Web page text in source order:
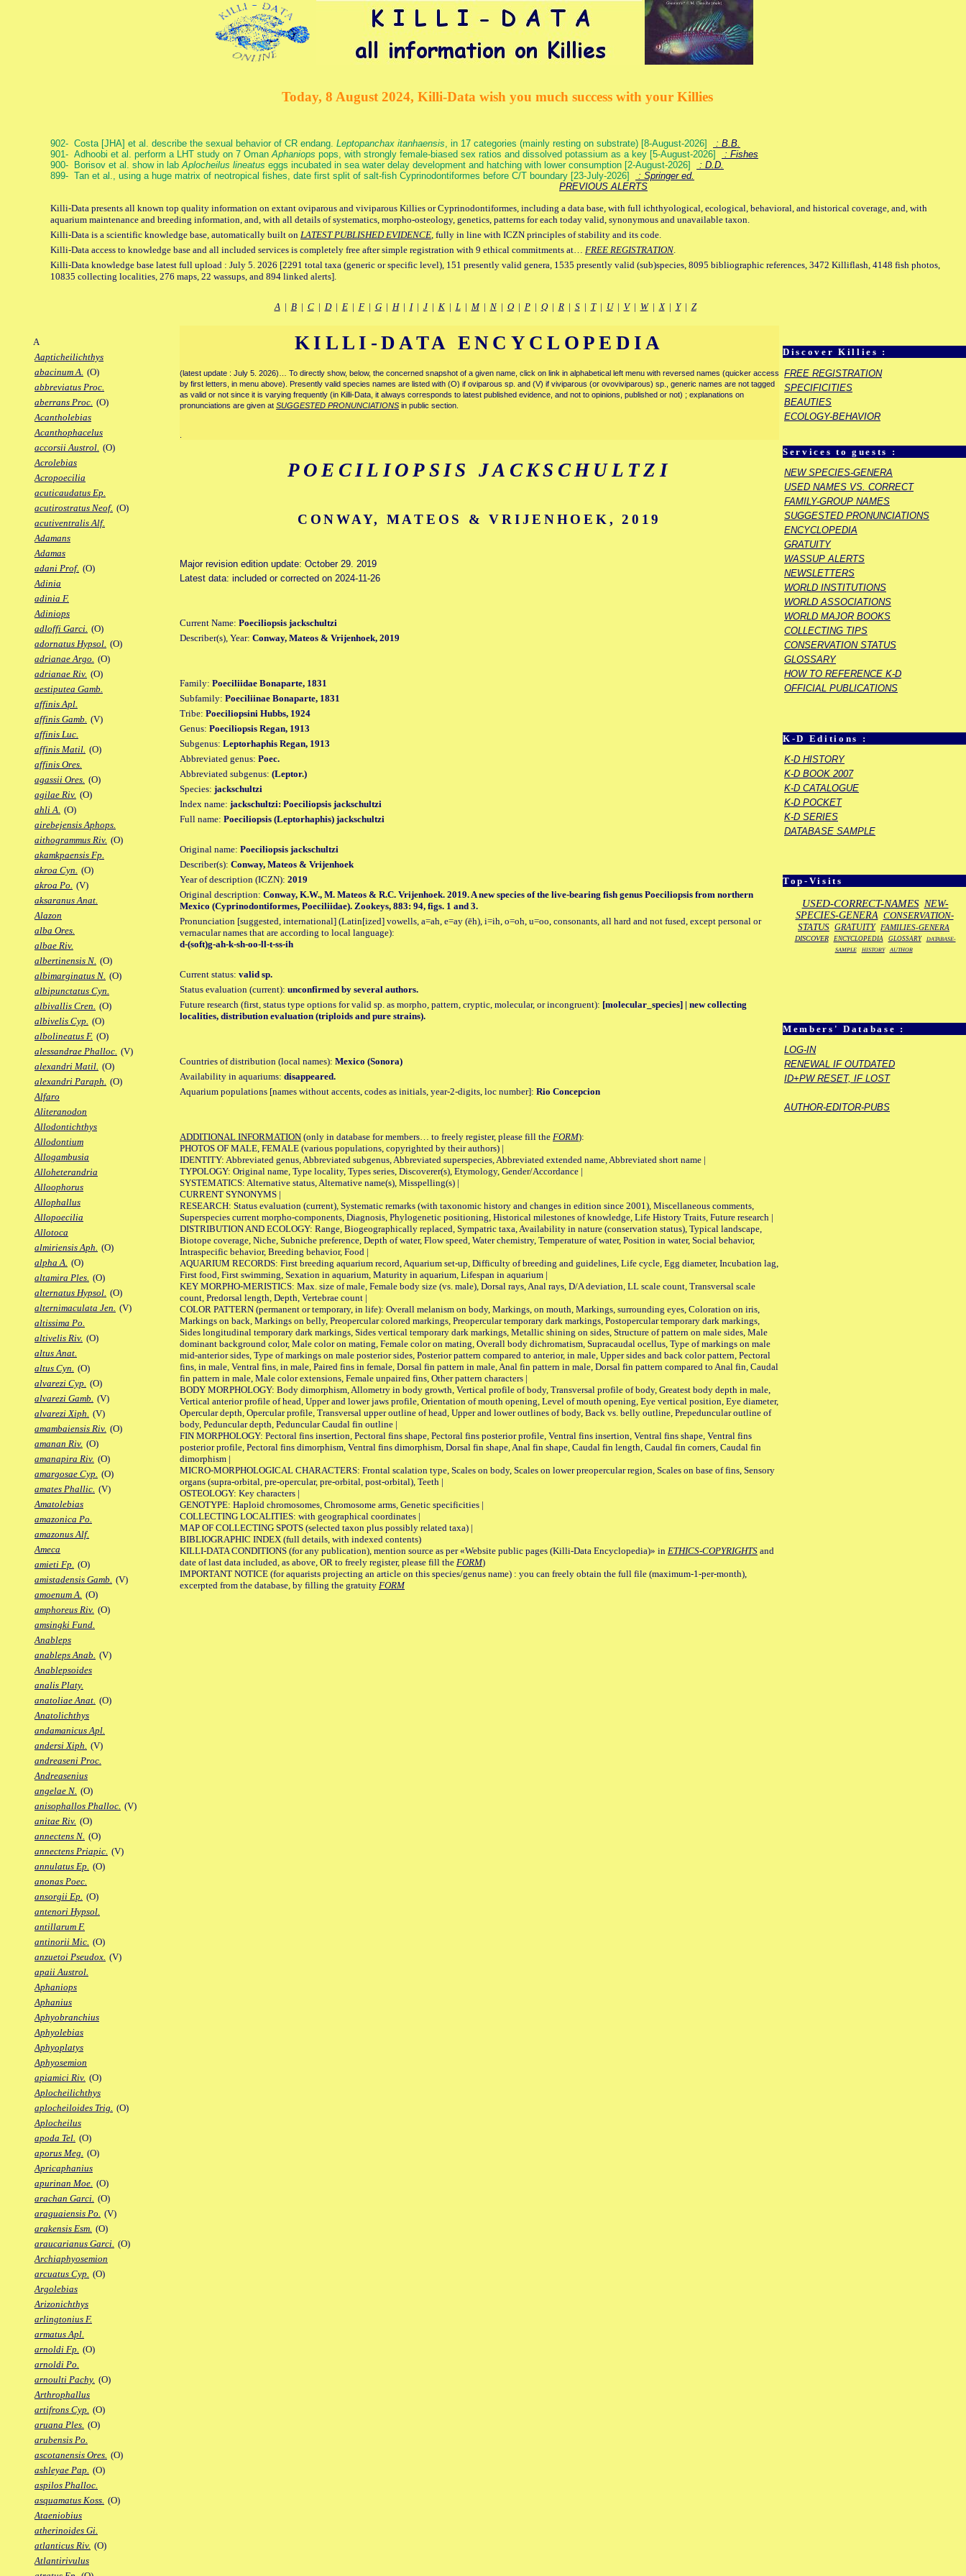
Today, 8 August 2024, Killi-Data wish you much success with your Killies
902- Costa [JHA] et al. describe the sexual behavior of CR endang. Leptopanchax itanhaensis, in 17 categories (mainly resting on substrate) [8-August-2026]
: B.B.
901- Adhoobi et al. perform a LHT study on 7 OmanAphaniops pops, with strongly female-biased sex ratios and dissolved potassium as a key [5-August-2026]
: Fishes
900- Borisov et al. show in labAplocheilus lineatus eggs incubated in sea water delay development and hatching with lower consumption [2-August-2026]
: D.D.
899- Tan et al., using a huge matrix of neotropical fishes, date first split of salt-fish Cyprinodontiformes before C/T boundary [23-July-2026]
: Springer ed.
PREVIOUS ALERTS
Killi-Data presents all known top quality information on extant oviparous and viviparous Killies or Cyprinodontiformes, including a data base, with full ichthyological, ecological, behavioral, and historical coverage, and, with
aquarium maintenance and breeding information, and, with all details of systematics, morpho-osteology, genetics, patterns for each today valid, synonymous and unavailable taxon.
Killi-Data is a scientific knowledge base, automatically built on LATEST PUBLISHED EVIDENCE, fully in line with ICZN principles of stability and its code.
Killi-Data access to knowledge base and all included services is completely free after simple registration with 9 ethical commitments at… FREE REGISTRATION.
Killi-Data knowledge base latest full upload : July 5. 2026 [2291 total taxa (generic or specific level), 151 presently valid genera, 1535 presently valid (sub)species, 8095 bibliographic references, 3472 Killiflash, 4148 fish photos,
10835 collecting localities, 276 maps, 22 wassups, and 894 linked alerts].
A| B| C| D| E| F| G| H| I| J| K| L| M| N| O| P| Q| R| S| T| U| V| W|X| Y| Z
A
Aapticheilichthys
abacinum A. (O)
abbreviatus Proc.
aberrans Proc. (O)
Acantholebias
Acanthophacelus
accorsii Austrol. (O)
Acrolebias
Acropoecilia
acuticaudatus Ep.
acutirostratus Neof. (O)
acutiventralis Alf.
Adamans
Adamas
adani Prof. (O)
Adinia
adinia F.
Adiniops
adloffi Garci. (O)
adornatus Hypsol. (O)
adrianae Argo. (O)
adrianae Riv. (O)
aestiputea Gamb.
affinis Apl.
affinis Gamb. (V)
affinis Luc.
affinis Matil. (O)
affinis Ores.
agassii Ores. (O)
agilae Riv. (O)
ahli A. (O)
airebejensis Aphops.
aithogrammus Riv. (O)
akamkpaensis Fp.
akroa Cyn. (O)
akroa Po. (V)
aksaranus Anat.
Alazon
alba Ores.
albae Riv.
albertinensis N. (O)
albimarginatus N. (O)
albipunctatus Cyn.
albivallis Cren. (O)
albivelis Cyp. (O)
albolineatus F. (O)
alessandrae Phalloc. (V)
alexandri Matil. (O)
alexandri Paraph. (O)
Alfaro
Aliteranodon
Allodontichthys
Allodontium
Allogambusia
Alloheterandria
Alloophorus
Allophallus
Allopoecilia
Allotoca
almiriensis Aph. (O)
alpha A. (O)
altamira Ples. (O)
alternatus Hypsol. (O)
alternimaculata Jen. (V)
altissima Po.
altivelis Riv. (O)
altus Anat.
altus Cyn. (O)
alvarezi Cyp. (O)
alvarezi Gamb. (V)
alvarezi Xiph. (V)
amambaiensis Riv. (O)
amanan Riv. (O)
amanapira Riv. (O)
amargosae Cyp. (O)
amates Phallic. (V)
Amatolebias
amazonica Po.
amazonus Alf.
Ameca
amieti Fp. (O)
amistadensis Gamb. (V)
amoenum A. (O)
amphoreus Riv. (O)
amsingki Fund.
Anableps
anableps Anab. (V)
Anablepsoides
analis Platy.
anatoliae Anat. (O)
Anatolichthys
andamanicus Apl.
andersi Xiph. (V)
andreaseni Proc.
Andreasenius
angelae N. (O)
anisophallos Phalloc. (V)
anitae Riv. (O)
annectens N. (O)
annectens Priapic. (V)
annulatus Ep. (O)
anonas Poec.
ansorgii Ep. (O)
antenori Hypsol.
antillarum F.
antinorii Mic. (O)
anzuetoi Pseudox. (V)
apaii Austrol.
Aphaniops
Aphanius
Aphyobranchius
Aphyolebias
Aphyoplatys
Aphyosemion
apiamici Riv. (O)
Aplocheilichthys
aplocheiloides Trig. (O)
Aplocheilus
apoda Tel. (O)
aporus Meg. (O)
Apricaphanius
apurinan Moe. (O)
arachan Garci. (O)
araguaiensis Po. (V)
arakensis Esm. (O)
araucarianus Garci. (O)
Archiaphyosemion
arcuatus Cyp. (O)
Argolebias
Arizonichthys
arlingtonius F.
armatus Apl.
arnoldi Fp. (O)
arnoldi Po.
arnoulti Pachy. (O)
Arthrophallus
artifrons Cyp. (O)
aruana Ples. (O)
arubensis Po.
ascotanensis Ores. (O)
ashleyae Pap. (O)
aspilos Phalloc.
asquamatus Koss. (O)
Ataeniobius
atherinoides Gi.
atlanticus Riv. (O)
Atlantirivulus
Discover Killies :
FREE REGISTRATION
SPECIFICITIES
BEAUTIES
ECOLOGY-BEHAVIOR
Services to guests :
NEW SPECIES-GENERA
USED NAMES VS. CORRECT
FAMILY-GROUP NAMES
SUGGESTED PRONUNCIATIONS
ENCYCLOPEDIA
GRATUITY
WASSUP ALERTS
NEWSLETTERS
WORLD INSTITUTIONS
WORLD ASSOCIATIONS
WORLD MAJOR BOOKS
COLLECTING TIPS
CONSERVATION STATUS
GLOSSARY
HOW TO REFERENCE K-D
OFFICIAL PUBLICATIONS
K-D Editions :
K-D HISTORY
K-D BOOK 2007
K-D CATALOGUE
K-D POCKET
K-D SERIES
DATABASE SAMPLE
Top-Visits
USED-CORRECT-NAMES NEW-
SPECIES-GENERA CONSERVATION-
STATUS GRATUITY FAMILIES-GENERA
DISCOVER ENCYCLOPEDIA GLOSSARY
DATABASE-
SAMPLE
HISTORY AUTHOR
Members' Database :
LOG-IN
RENEWAL IF OUTDATED
ID+PW RESET, IF LOST
AUTHOR-EDITOR-PUBS
KILLI-DATA ENCYCLOPEDIA
(latest update : July 5. 2026)… To directly show, below, the concerned snapshot of a given name, click on link in alphabetical left menu with reversed names (quicker access
by first letters, in menu above). Presently valid species names are listed with (O) if oviparous sp. and (V) if viviparous (or ovoviviparous) sp., generic names are not tagged
as valid or not since it is varying frequently (in Killi-Data, it always corresponds to latest published evidence, and not to opinions, published or not) ; explanations on
pronunciations are given at SUGGESTED PRONUNCIATIONS in public section.
POECILIOPSIS JACKSCHULTZI
CONWAY, MATEOS & VRIJENHOEK, 2019
Major revision edition update: October 29. 2019
Latest data: included or corrected on 2024-11-26
Current Name: Poeciliopsis jackschultzi
Describer(s), Year: Conway, Mateos & Vrijenhoek, 2019
Family: Poeciliidae Bonaparte, 1831
Subfamily: Poeciliinae Bonaparte, 1831
Tribe: Poeciliopsini Hubbs, 1924
Genus: Poeciliopsis Regan, 1913
Subgenus: Leptorhaphis Regan, 1913
Abbreviated genus: Poec.
Abbreviated subgenus: (Leptor.)
Species: jackschultzi
Index name: jackschultzi: Poeciliopsis jackschultzi
Full name: Poeciliopsis (Leptorhaphis) jackschultzi
Original name: Poeciliopsis jackschultzi
Describer(s): Conway, Mateos & Vrijenhoek
Year of description (ICZN): 2019
Original description: Conway, K.W., M. Mateos & R.C. Vrijenhoek. 2019. A new species of the live-bearing fish genus Poeciliopsis from northern
Mexico (Cyprinodontiformes, Poeciliidae). Zookeys, 883: 94, figs. 1 and 3.
Pronunciation [suggested, international] (Latin[ized] vowells, a=ah, e=ay (ēh), i=ih, o=oh, u=oo, consonants, all hard and not fused, except personal or
vernacular names that are according to local language):
d-(soft)g-ah-k-sh-oo-ll-t-ss-ih
Current status: valid sp.
Status evaluation (current): unconfirmed by several authors.
Future research (first, status type options for valid sp. as morpho, pattern, cryptic, molecular, or incongruent): [molecular_species] | new collecting
localities, distribution evaluation (triploids and pure strains).
Countries of distribution (local names): Mexico (Sonora)
Availability in aquariums: disappeared.
Aquarium populations [names without accents, codes as initials, year-2-digits, loc number]: Rio Concepcion
ADDITIONAL INFORMATION (only in database for members… to freely register, please fill the FORM):
PHOTOS OF MALE, FEMALE (various populations, copyrighted by their authors) |
IDENTITY: Abbreviated genus, Abbreviated subgenus, Abbreviated superspecies, Abbreviated extended name, Abbreviated short name |
TYPOLOGY: Original name, Type locality, Types series, Discoverer(s), Etymology, Gender/Accordance |
SYSTEMATICS: Alternative status, Alternative name(s), Misspelling(s) |
CURRENT SYNONYMS |
RESEARCH: Status evaluation (current), Systematic remarks (with taxonomic history and changes in edition since 2001), Miscellaneous comments,
Superspecies current morpho-components, Diagnosis, Phylogenetic positioning, Historical milestones of knowledge, Life History Traits, Future research |
DISTRIBUTION AND ECOLOGY: Range, Biogeographically replaced, Sympatric taxa, Availability in nature (conservation status), Typical landscape,
Biotope coverage, Niche, Subniche preference, Depth of water, Flow speed, Water chemistry, Temperature of water, Position in water, Social behavior,
Intraspecific behavior, Breeding behavior, Food |
AQUARIUM RECORDS: First breeding aquarium record, Aquarium set-up, Difficulty of breeding and guidelines, Life cycle, Egg diameter, Incubation lag,
First food, First swimming, Sexation in aquarium, Maturity in aquarium, Lifespan in aquarium |
KEY MORPHO-MERISTICS: Max. size of male, Female body size (vs. male), Dorsal rays, Anal rays, D/A deviation, LL scale count, Transversal scale
count, Predorsal length, Depth, Vertebrae count |
COLOR PATTERN (permanent or temporary, in life): Overall melanism on body, Markings, on mouth, Markings, surrounding eyes, Coloration on iris,
Markings on back, Markings on belly, Preopercular colored markings, Preopercular temporary dark markings, Postopercular temporary dark markings,
Sides longitudinal temporary dark markings, Sides vertical temporary dark markings, Metallic shining on sides, Structure of pattern on male sides, Male
dominant background color, Male color on mating, Female color on mating, Overall body dichromatism, Supracaudal ocellus, Type of markings on male
mid-anterior sides, Type of markings on male posterior sides, Posterior pattern compared to anterior, in male, Upper sides and back color pattern, Pectoral
fins, in male, Ventral fins, in male, Paired fins in female, Dorsal fin pattern in male, Anal fin pattern in male, Dorsal fin pattern compared to Anal fin, Caudal
fin pattern in male, Male color extensions, Female unpaired fins, Other pattern characters |
BODY MORPHOLOGY: Body dimorphism, Allometry in body growth, Vertical profile of body, Transversal profile of body, Greatest body depth in male,
Vertical anterior profile of head, Upper and lower jaws profile, Orientation of mouth opening, Level of mouth opening, Eye vertical position, Eye diameter,
Opercular depth, Opercular profile, Transversal upper outline of head, Upper and lower outlines of body, Back vs. belly outline, Prepeduncular outline of
body, Peduncular depth, Peduncular Caudal fin outline |
FIN MORPHOLOGY: Pectoral fins insertion, Pectoral fins shape, Pectoral fins posterior profile, Ventral fins insertion, Ventral fins shape, Ventral fins
posterior profile, Pectoral fins dimorphism, Ventral fins dimorphism, Dorsal fin shape, Anal fin shape, Caudal fin length, Caudal fin corners, Caudal fin
dimorphism |
MICRO-MORPHOLOGICAL CHARACTERS: Frontal scalation type, Scales on body, Scales on lower preopercular region, Scales on base of fins, Sensory
organs (supra-orbital, pre-opercular, pre-orbital, post-orbital), Teeth |
OSTEOLOGY: Key characters |
GENOTYPE: Haploid chromosomes, Chromosome arms, Genetic specificities |
COLLECTING LOCALITIES: with geographical coordinates |
MAP OF COLLECTING SPOTS (selected taxon plus possibly related taxa) |
BIBLIOGRAPHIC INDEX (full details, with indexed contents)
KILLI-DATA CONDITIONS (for any publication), mention source as per «Website public pages (Killi-Data Encyclopedia)» in ETHICS-COPYRIGHTS and
date of last data included, as above, OR to freely register, please fill the FORM)
IMPORTANT NOTICE (for aquarists projecting an article on this species/genus name) : you can freely obtain the full file (maximum-1-per-month),
excerpted from the database, by filling the gratuity FORM